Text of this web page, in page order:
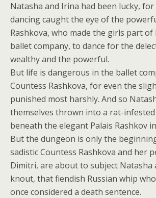
Natasha and Irina had been lucky,
dancing caught the eye of the
Rashkova, who made the girls part
ballet company, to dance for the
wealthy and the powerful.
But life is dangerous in the ballet
Countess Rashkova, for even the
punished most harshly. And so
themselves thrown into a rat-infested
beneath the elegant Palais Rashkov
But the dungeon is only the
sadistic Countess Rashkova and her
Dimitri, are about to subject Natasha
knout, that fiendish Russian whip
once considered a death sentence.